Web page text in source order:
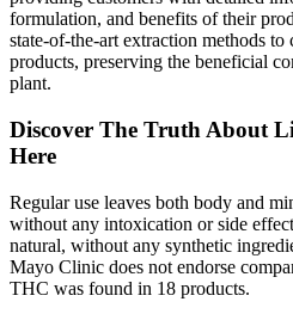
formulation, and benefits of their
state-of-the-art extraction methods
products, preserving the beneficial
plant.
Discover The Truth About
Here
Regular use leaves both body and
without any intoxication or side
natural, without any synthetic
Mayo Clinic does not endorse
THC was found in 18 products.